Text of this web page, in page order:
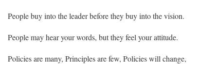
People buy into the leader before they buy into the vision.
People may hear your words, but they feel your attitude.
Policies are many, Principles are few, Policies will change,